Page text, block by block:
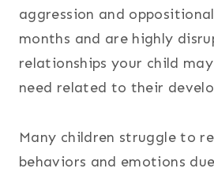
aggression and
months and are highly
relationships your child
need related to their
Many children struggle to
behaviors and emotions